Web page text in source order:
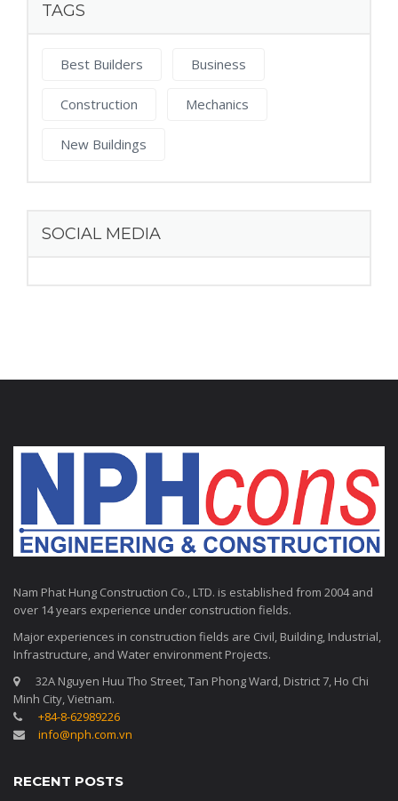
TAGS
Best Builders Business
Construction Mechanics
New Buildings
SOCIAL MEDIA
Nam Phat Hung Construction Co., LTD. is established from 2004 and
over 14 years experience under construction fields.
Major experiences in construction fields are Civil, Building, Industrial,
Infrastructure, and Water environment Projects.
32A Nguyen Huu Tho Street, Tan Phong Ward, District 7, Ho Chi
Minh City, Vietnam.
+84-8-62989226
info@nph.com.vn
RECENT POSTS